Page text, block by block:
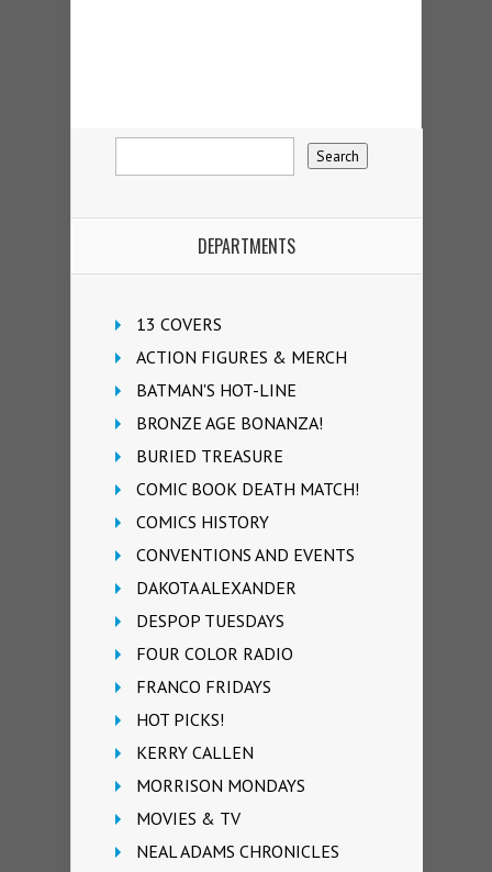
DEPARTMENTS
13 COVERS
ACTION FIGURES & MERCH
BATMAN'S HOT-LINE
BRONZE AGE BONANZA!
BURIED TREASURE
COMIC BOOK DEATH MATCH!
COMICS HISTORY
CONVENTIONS AND EVENTS
DAKOTA ALEXANDER
DESPOP TUESDAYS
FOUR COLOR RADIO
FRANCO FRIDAYS
HOT PICKS!
KERRY CALLEN
MORRISON MONDAYS
MOVIES & TV
NEAL ADAMS CHRONICLES